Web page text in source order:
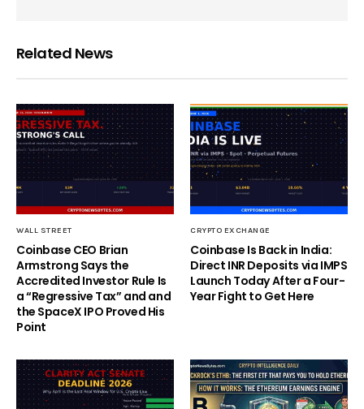
Related News
WALL STREET
Coinbase CEO Brian
Armstrong Says the
Accredited Investor Rule Is
a “Regressive Tax” and and
the SpaceX IPO Proved His
Point
CRYPTO EXCHANGE
Coinbase Is Back in India:
Direct INR Deposits via IMPS
Launch Today After a Four-
Year Fight to Get Here